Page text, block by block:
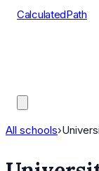
CalculatedPath
All schools›